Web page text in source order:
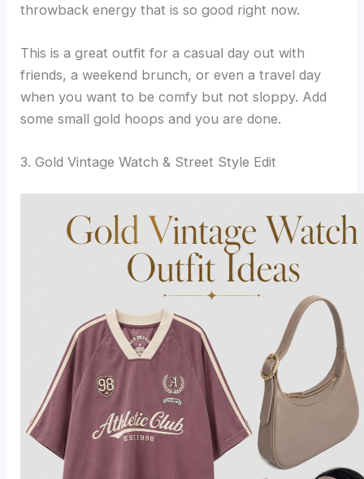
throwback energy that is so good right now.
This is a great outfit for a casual day out with
friends, a weekend brunch, or even a travel day
when you want to be comfy but not sloppy. Add
some small gold hoops and you are done.
3. Gold Vintage Watch & Street Style Edit